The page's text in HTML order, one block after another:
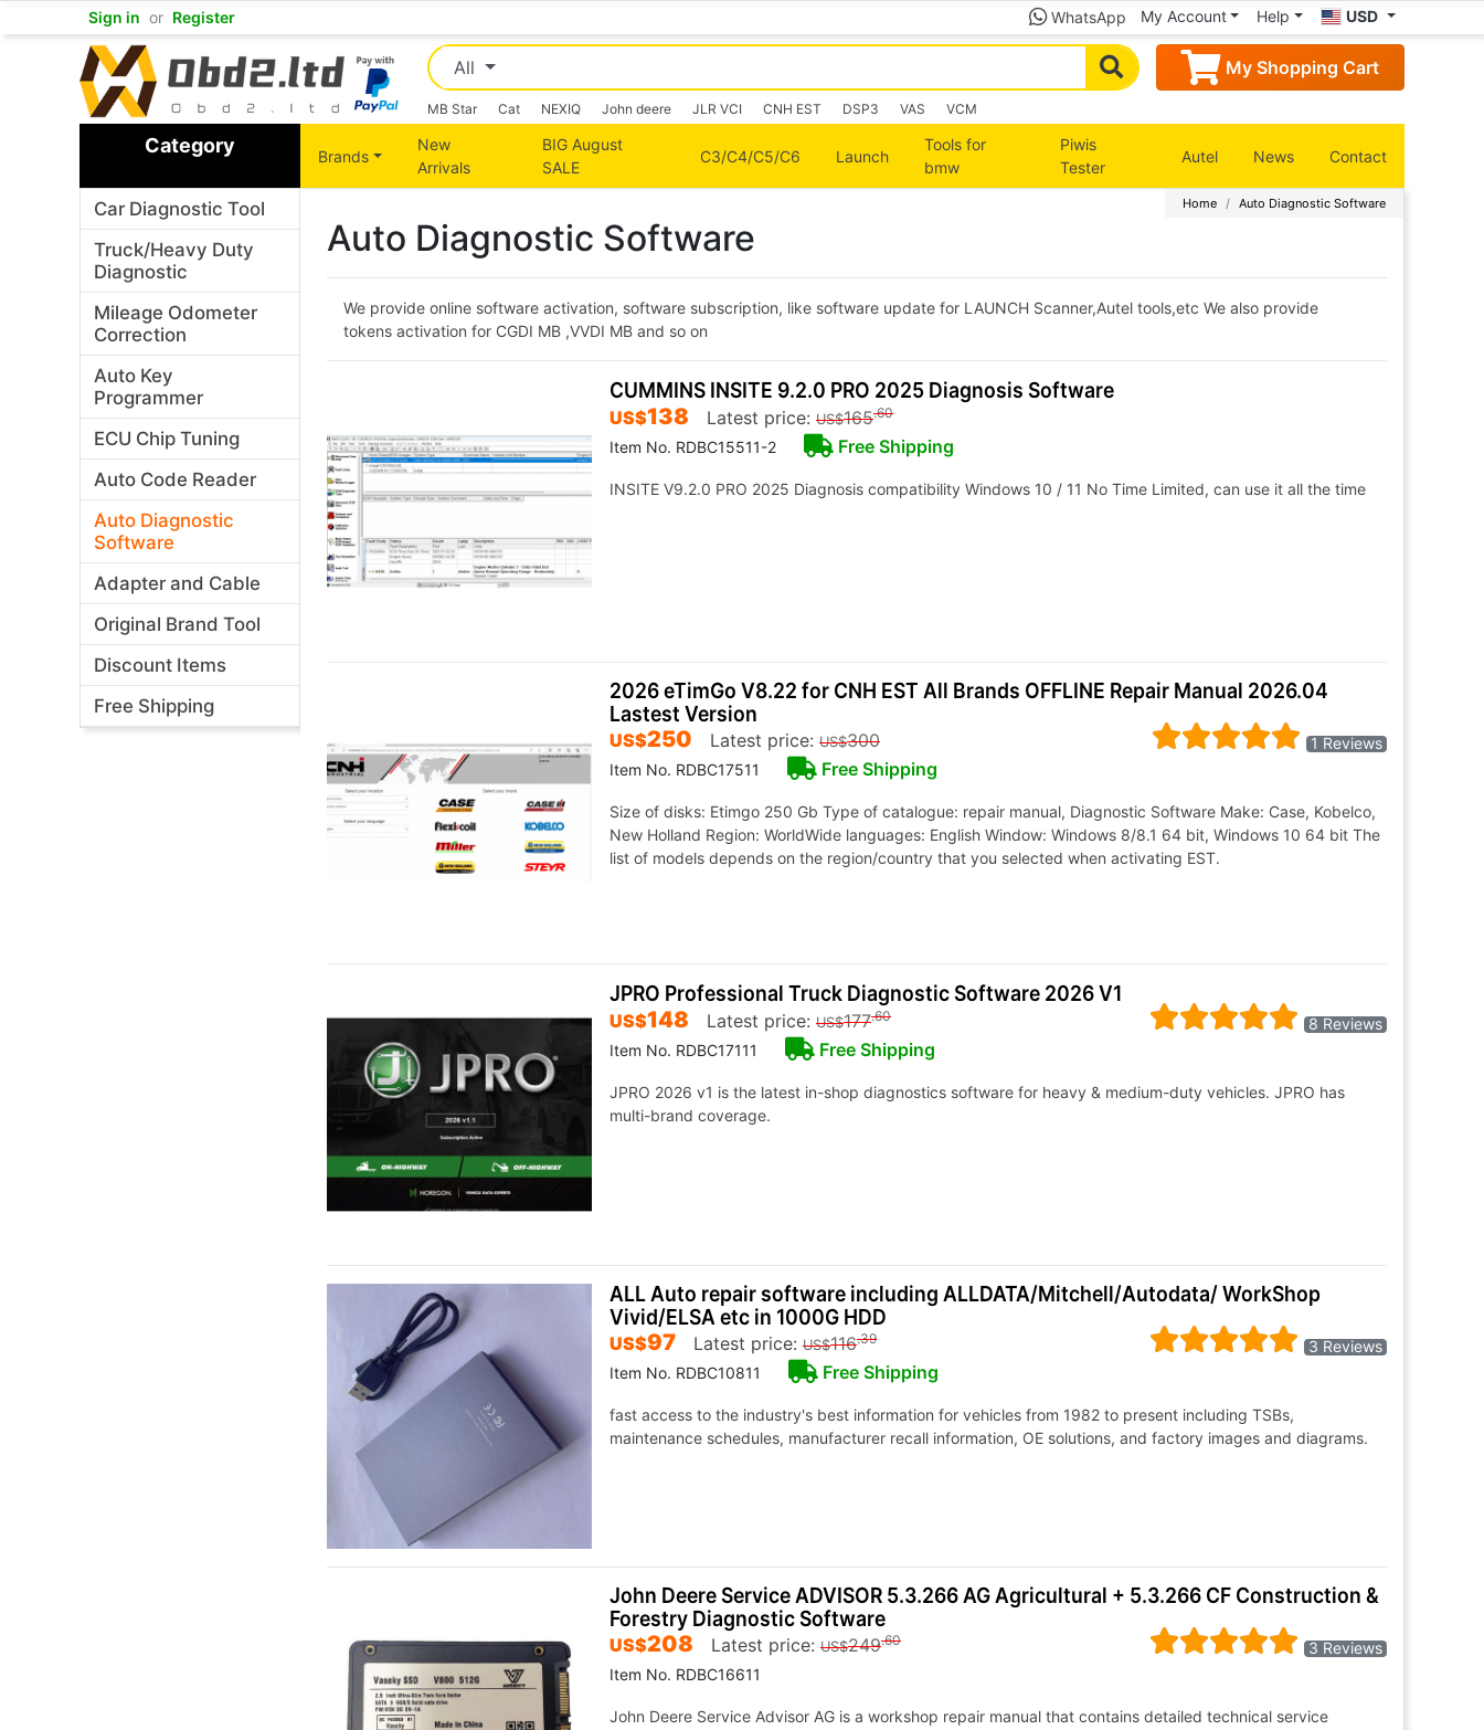
Sign in or Register WhatsApp My Account Help USD
All My Shopping Cart
MB Star Cat NEXIQ John deere JLR VCI CNH EST DSP3 VAS VCM
Category Brands
New
Arrivals
BIG August
SALE
C3/C4/C5/C6 Launch
Tools for
bmw
Piwis
Tester
Autel News Contact
Car Diagnostic Tool
Truck/Heavy Duty
Diagnostic
Mileage Odometer
Correction
Auto Key
Programmer
ECU Chip Tuning
Auto Code Reader
Auto Diagnostic
Software
Adapter and Cable
Original Brand Tool
Discount Items
Free Shipping
Home Auto Diagnostic Software
Auto Diagnostic Software
We provide online software activation, software subscription, like software update for LAUNCH Scanner,Autel tools,etc We also provide
tokens activation for CGDI MB ,VVDI MB and so on
CUMMINS INSITE 9.2.0 PRO 2025 Diagnosis Software
Latest price: US$165.60
US$138
Item No. RDBC15511-2 Free Shipping
INSITE V9.2.0 PRO 2025 Diagnosis compatibility Windows 10 / 11 No Time Limited, can use it all the time
2026 eTimGo V8.22 for CNH EST All Brands OFFLINE Repair Manual 2026.04
Lastest Version
1 Reviews
Latest price: US$300
US$250
Item No. RDBC17511 Free Shipping
Size of disks: Etimgo 250 Gb Type of catalogue: repair manual, Diagnostic Software Make: Case, Kobelco,
New Holland Region: WorldWide languages: English Window: Windows 8/8.1 64 bit, Windows 10 64 bit The
list of models depends on the region/country that you selected when activating EST.
JPRO Professional Truck Diagnostic Software 2026 V1
8 Reviews
Latest price: US$177.60
US$148
Item No. RDBC17111 Free Shipping
JPRO 2026 v1 is the latest in-shop diagnostics software for heavy & medium-duty vehicles. JPRO has
multi-brand coverage.
ALL Auto repair software including ALLDATA/Mitchell/Autodata/ WorkShop
Vivid/ELSA etc in 1000G HDD
3 Reviews
Latest price: US$116.39
US$97
Item No. RDBC10811 Free Shipping
fast access to the industry's best information for vehicles from 1982 to present including TSBs,
maintenance schedules, manufacturer recall information, OE solutions, and factory images and diagrams.
John Deere Service ADVISOR 5.3.266 AG Agricultural + 5.3.266 CF Construction &
Forestry Diagnostic Software
3 Reviews
Latest price: US$249.60
US$208
Item No. RDBC16611
John Deere Service Advisor AG is a workshop repair manual that contains detailed technical service